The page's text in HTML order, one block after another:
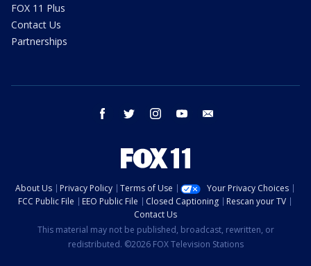
FOX 11 Plus
Contact Us
Partnerships
facebook twitter instagram youtube
About Us Privacy Policy Terms of Use
Your Privacy Choices
FCC Public File
EEO Public File Closed Captioning
Rescan your TV
Contact Us
This material may not be published, broadcast, rewritten, or
redistributed. ©2026 FOX Television Stations